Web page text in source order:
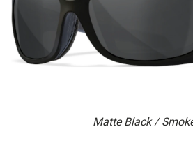
Matte Black /